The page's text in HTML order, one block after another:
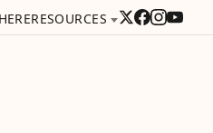
RESOURCES